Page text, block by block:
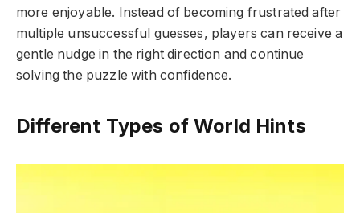
more enjoyable. Instead of becoming frustrated after
multiple unsuccessful guesses, players can receive a
gentle nudge in the right direction and continue
solving the puzzle with confidence.
Different Types of World Hints